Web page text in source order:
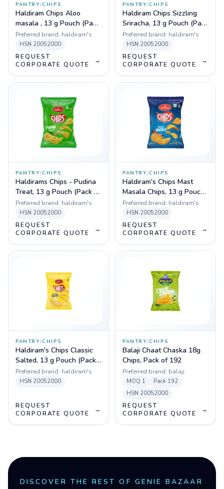
PANTRY/CHIPS
Haldiram Chips Aloo
masala , 13 g Pouch (Pack
of 180)
Preferred brand: haldiram's
HSN 20052000
REQUEST
CORPORATE QUOTE
→
PANTRY/CHIPS
Haldiram Chips Sizzling
Sriracha, 13 g Pouch (Pack
of 180)
Preferred brand: haldiram's
HSN 20052000
REQUEST
CORPORATE QUOTE
→
PANTRY/CHIPS
Haldirams Chips - Pudina
Treat, 13 g Pouch (Pack of
180)
Preferred brand: haldiram's
HSN 20052000
REQUEST
CORPORATE QUOTE
→
PANTRY/CHIPS
Haldiram's Chips Mast
Masala Chips, 13 g Pouch
(Pack of 180)
Preferred brand: haldiram's
HSN 20052000
REQUEST
CORPORATE QUOTE
→
PANTRY/CHIPS
Haldiram's Chips Classic
Salted, 13 g Pouch (Pack
of 180)
Preferred brand: haldiram's
HSN 20052000
REQUEST
CORPORATE QUOTE
→
PANTRY/CHIPS
Balaji Chaat Chaska 18g
Chips, Pack of 192
Preferred brand: balaji
MOQ 1 Pack 192
HSN 20052000
REQUEST
CORPORATE QUOTE
→
DISCOVER THE REST OF GENIE BAZAAR